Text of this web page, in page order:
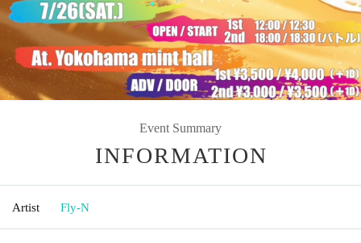
Event Summary
INFORMATION
Artist Fly-N